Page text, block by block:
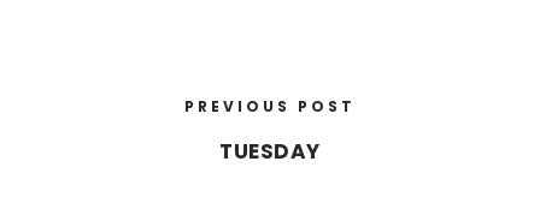
PREVIOUS POST
TUESDAY